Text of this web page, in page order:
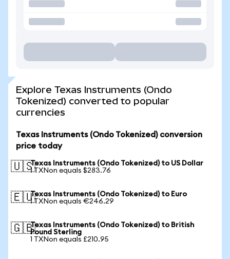
Explore Texas Instruments (Ondo
Tokenized) converted to popular
currencies
Texas Instruments (Ondo Tokenized) conversion
price today
🇺🇸Texas Instruments (Ondo Tokenized) to US Dollar
1 TXNon equals $283.76
🇪🇺Texas Instruments (Ondo Tokenized) to Euro
1 TXNon equals €246.29
🇬🇧Texas Instruments (Ondo Tokenized) to British
Pound Sterling
1 TXNon equals £210.95